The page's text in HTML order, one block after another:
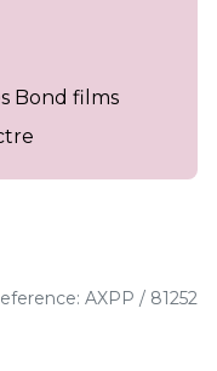
Bond films
AXPP / 81252